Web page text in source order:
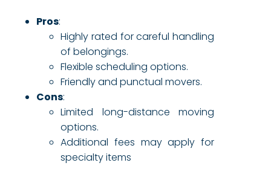
Pros:
Highly rated for careful handling
of belongings.
Flexible scheduling options.
Friendly and punctual movers.
Cons:
Limited long-distance moving
options.
Additional fees may apply for
specialty items